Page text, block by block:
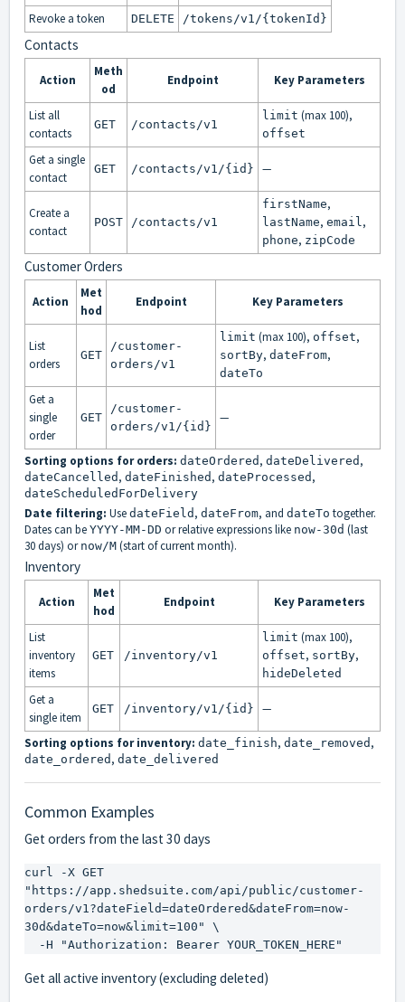
Revoke a token DELETE /tokens/v1/{tokenId}
Contacts
Action
Meth
od
Endpoint Key Parameters
List all
contacts
GET /contacts/v1
limit (max 100),
offset
Get a single
contact
GET /contacts/v1/{id} —
Create a
contact
POST /contacts/v1
firstName,
lastName, email ,
phone, zipCode
Customer Orders
Action
Met
hod
Endpoint Key Parameters
List
orders
GET
/customer-
orders/v1
limit (max 100), offset,
sortBy, dateFrom,
dateTo
Get a
single
order
GET
/customer-
orders/v1/{id}
—
Sorting options for orders: dateOrdered , dateDelivered ,
dateCancelled , dateFinished , dateProcessed ,
dateScheduledForDelivery
Date filtering: Use dateField , dateFrom, and dateTo together.
Dates can be YYYY-MM-DD or relative expressions like now-30d (last
30 days) or now/M (start of current month).
Inventory
Action
Met
hod
Endpoint Key Parameters
List
inventory
items
GET /inventory/v1
limit (max 100),
offset, sortBy,
hideDeleted
Get a
single item
GET /inventory/v1/{id} —
Sorting options for inventory: date_finish, date_removed ,
date_ordered , date_delivered
Common Examples
Get orders from the last 30 days
curl -X GET
"https://app.shedsuite.com/api/public/customer-
orders/v1?dateField=dateOrdered&dateFrom=now-
30d&dateTo=now&limit=100" \
  -H "Authorization: Bearer YOUR_TOKEN_HERE"
Get all active inventory (excluding deleted)